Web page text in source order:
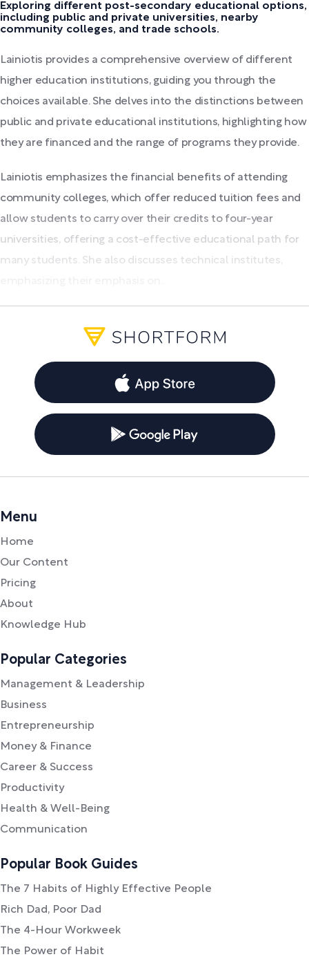
Exploring different post-secondary educational options,
including public and private universities, nearby
community colleges, and trade schools.
Lainiotis provides a comprehensive overview of different
higher education institutions, guiding you through the
choices available. She delves into the distinctions between
public and private educational institutions, highlighting how
they are financed and the range of programs they provide.
Lainiotis emphasizes the financial benefits of attending
community colleges, which offer reduced tuition fees and
allow students to carry over their credits to four-year
universities, offering a cost-effective educational path for
many students. She also discusses technical institutes,
Menu
Home
Our Content
Pricing
About
Knowledge Hub
Popular Categories
Management & Leadership
Business
Entrepreneurship
Money & Finance
Career & Success
Productivity
Health & Well-Being
Communication
Popular Book Guides
The 7 Habits of Highly Effective People
Rich Dad, Poor Dad
The 4-Hour Workweek
The Power of Habit